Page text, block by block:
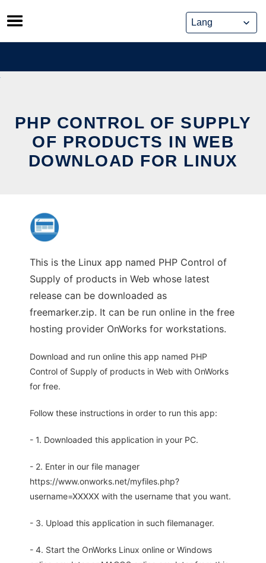
Skip
to
content
PHP CONTROL OF SUPPLY
OF PRODUCTS IN WEB
DOWNLOAD FOR LINUX
This is the Linux app named PHP Control of
Supply of products in Web whose latest
release can be downloaded as
freemarker.zip. It can be run online in the free
hosting provider OnWorks for workstations.
Download and run online this app named PHP
Control of Supply of products in Web with OnWorks
for free.
Follow these instructions in order to run this app:
- 1. Downloaded this application in your PC.
- 2. Enter in our file manager
https://www.onworks.net/myfiles.php?
username=XXXXX with the username that you want.
- 3. Upload this application in such filemanager.
- 4. Start the OnWorks Linux online or Windows